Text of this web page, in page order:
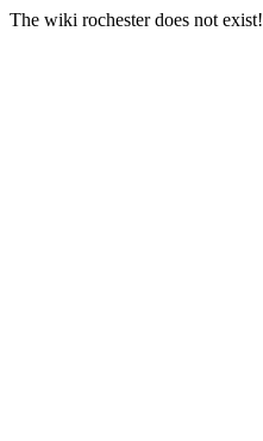
The wiki rochester does not exist!